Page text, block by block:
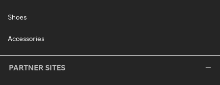
Shoes
Accessories
PARTNER SITES